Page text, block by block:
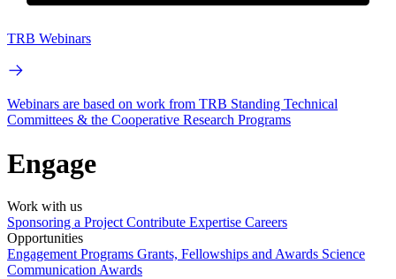
TRB Webinars
Webinars are based on work from TRB Standing Technical
Committees & the Cooperative Research Programs
Engage
Work with us
Sponsoring a Project Contribute Expertise Careers
Opportunities
Engagement Programs Grants, Fellowships and Awards Science
Communication Awards